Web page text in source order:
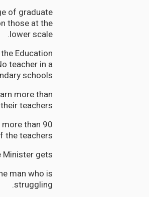
of graduate
those at the
lower scale.
Education
teacher in a
schools.
more than
their teachers.
than 90
the teachers.
gets.
man who is
struggling.